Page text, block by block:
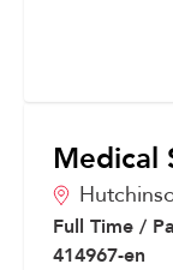
Medical
Full Time /
414967-en